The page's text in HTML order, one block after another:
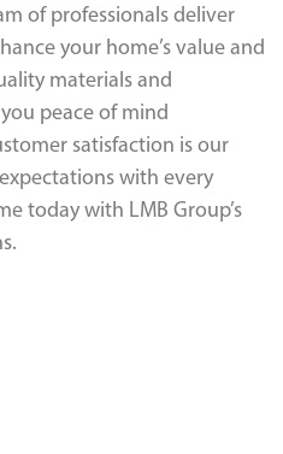
of professionals deliver
your home’s value and
materials and
peace of mind
satisfaction is our
with every
today with LMB Group’s